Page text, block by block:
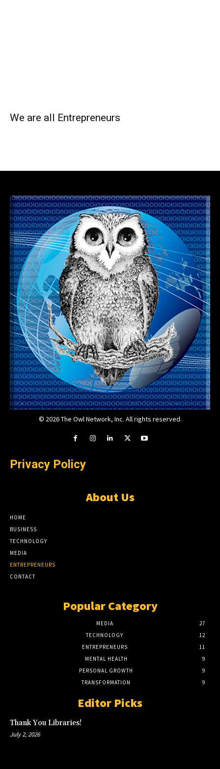
We are all Entrepreneurs
© 2026 The Owl Network, Inc. All rights reserved.
Privacy Policy
About Us
HOME
BUSINESS
TECHNOLOGY
MEDIA
ENTREPRENEURS
CONTACT
Popular Category
MEDIA
27
TECHNOLOGY
12
ENTREPRENEURS
11
MENTAL HEALTH
9
PERSONAL GROWTH
9
TRANSFORMATION
9
Editor Picks
Thank You Libraries!
July 2, 2026